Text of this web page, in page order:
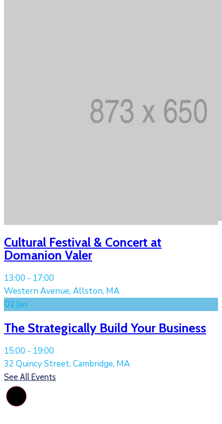
Cultural Festival & Concert at
Domanion Valer
13:00 - 17:00
Western Avenue, Allston, MA
02 Jan
The Strategically Build Your Business
15:00 - 19:00
32 Quincy Street, Cambridge, MA
See All Events